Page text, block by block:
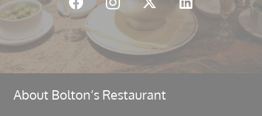
About Bolton’s Restaurant